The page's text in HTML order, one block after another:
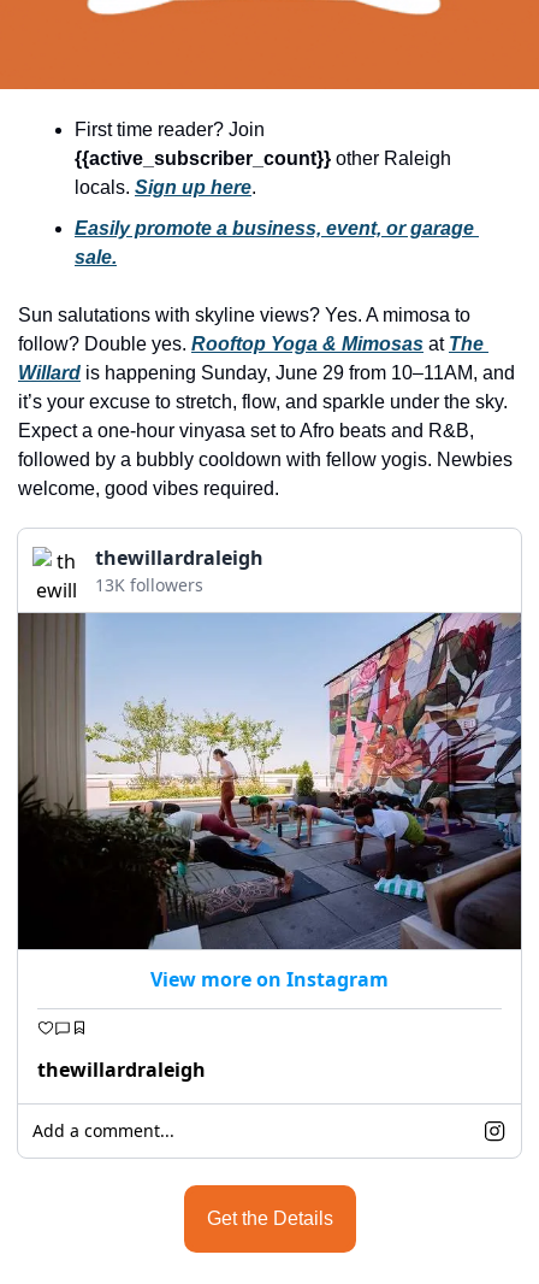
hidden gems
local talent
museums
music
nightlife
outdoors
shopping
{{active_subscriber_count}} other Raleigh
locals. Sign up here.
Easily promote a business, event, or garage
sale.
Sun salutations with skyline views? Yes. A mimosa to
follow? Double yes. Rooftop Yoga & Mimosas at The
Willard is happening Sunday, June 29 from 10–11AM, and
it’s your excuse to stretch, flow, and sparkle under the sky.
Expect a one-hour vinyasa set to Afro beats and R&B,
followed by a bubbly cooldown with fellow yogis. Newbies
welcome, good vibes required.
thewillardraleigh
13K followers
View more on Instagram
thewillardraleigh
Add a comment...
Get the Details